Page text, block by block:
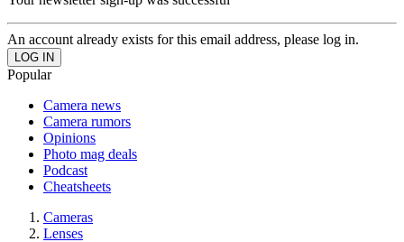
An account already exists for this email address, please log in.
Popular
Camera news
Camera rumors
Opinions
Photo mag deals
Podcast
Cheatsheets
Cameras
Lenses